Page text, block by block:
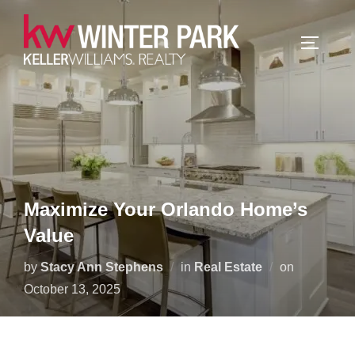
content
Maximize Your Orlando Home’s
Value
by Stacy Ann Stephens in Real Estate on
October 13, 2025